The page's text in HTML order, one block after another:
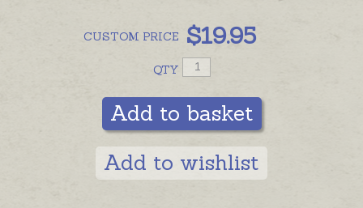
CUSTOM PRICE $19.95
QTY
Add to basket
Add to wishlist